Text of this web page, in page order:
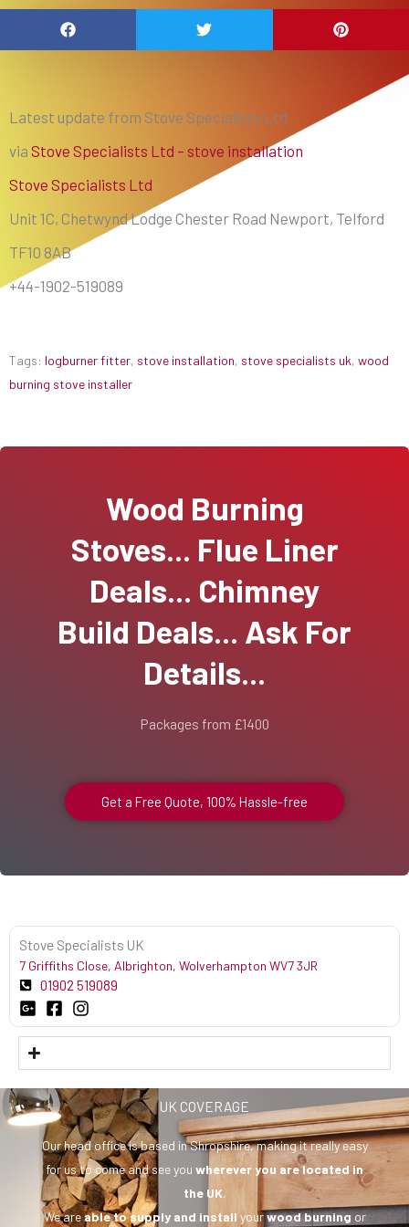
Latest update from Stove Specialists Ltd
via Stove Specialists Ltd – stove installation
Stove Specialists Ltd
Unit 1C, Chetwynd Lodge Chester Road Newport, Telford
TF10 8AB
+44-1902-519089
Tags: logburner fitter, stove installation, stove specialists uk, wood
burning stove installer
Wood Burning
Stoves... Flue Liner
Deals... Chimney
Build Deals... Ask For
Details...
Packages from £1400
Get a Free Quote, 100% Hassle-free
Stove Specialists UK
7 Griffiths Close, Albrighton, Wolverhampton WV7 3JR
01902 519089
UK COVERAGE
Our head office is based in Shropshire, making it really easy
for us to come and see you wherever you arelocated in
the UK.
We areable to supply and installyourwood burningor